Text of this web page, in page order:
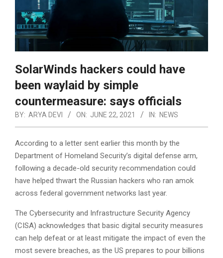
SolarWinds hackers could have
been waylaid by simple
countermeasure: says officials
BY: ARYA DEVI ON: JUNE 22, 2021 IN: NEWS
According to a letter sent earlier this month by the
Department of Homeland Security’s digital defense arm,
following a decade-old security recommendation could
have helped thwart the Russian hackers who ran amok
across federal government networks last year.
The Cybersecurity and Infrastructure Security Agency
(CISA) acknowledges that basic digital security measures
can help defeat or at least mitigate the impact of even the
most severe breaches, as the US prepares to pour billions